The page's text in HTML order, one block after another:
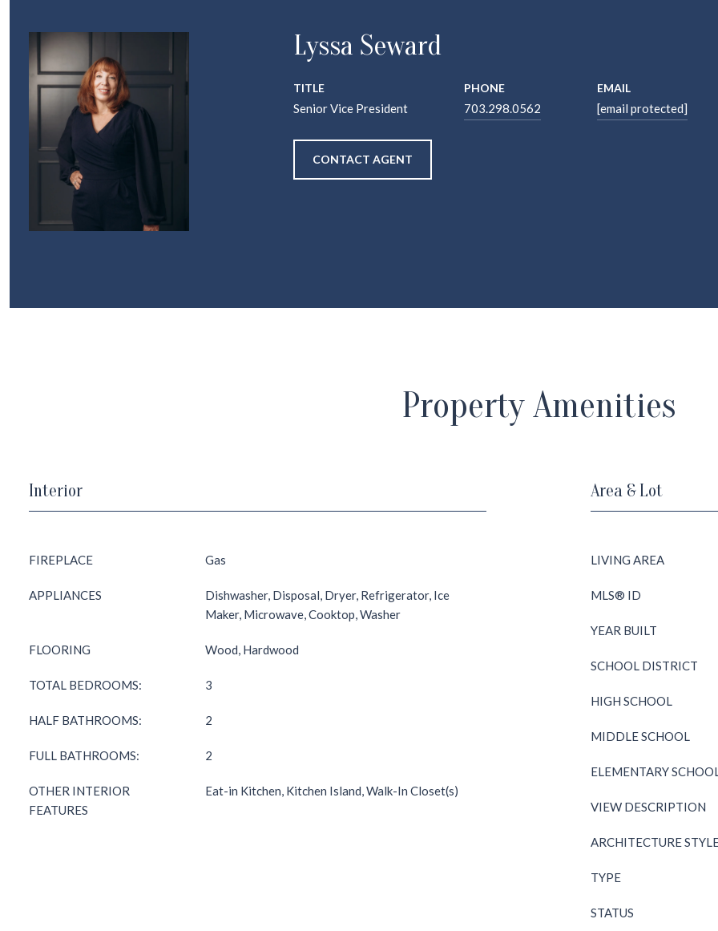
Lyssa Seward
TITLE
Senior Vice President
PHONE
703.298.0562
EMAIL
[email protected]
CONTACT AGENT
Property Amenities
Interior
FIREPLACE Gas
APPLIANCES
Dishwasher, Disposal, Dryer, Refrigerator, Ice
Maker, Microwave, Cooktop, Washer
FLOORING Wood, Hardwood
TOTAL BEDROOMS: 3
HALF BATHROOMS: 2
FULL BATHROOMS: 2
OTHER INTERIOR
FEATURES
Eat-in Kitchen, Kitchen Island, Walk-In Closet(s)
Area & Lot
LIVING AREA
MLS® ID
YEAR BUILT
SCHOOL DISTRICT
HIGH SCHOOL
MIDDLE SCHOOL
ELEMENTARY
VIEW DESCRIPTION
ARCHITECTURE
TYPE
STATUS